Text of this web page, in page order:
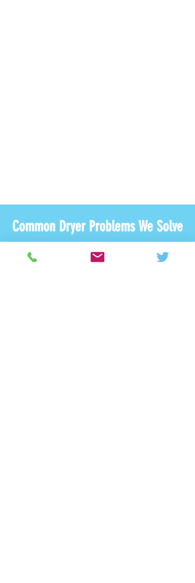
Common Dryer Problems We Solve